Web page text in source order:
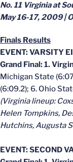
No. 11 Virginia at
May 16-17, 2009 |
Finals Results
EVENT: VARSITY
Grand Final: 1.
Michigan State
(6:09.2); 6. Ohio
(Virginia lineup:
Helen Tompkins,
Hutchins, Augusta
EVENT: SECOND